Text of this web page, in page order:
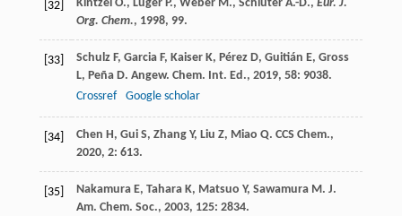
[32] Kintzel O., Luger P., Weber M., Schlüter A.-D., Eur. J.
Org. Chem., 1998, 99.
[33] Schulz F, Garcia F, Kaiser K, Pérez D, Guitián E, Gross
L, Peña D. Angew. Chem. Int. Ed., 2019, 58: 9038.
Crossref
Google scholar
[34] Chen H, Gui S, Zhang Y, Liu Z, Miao Q. CCS Chem.,
2020, 2: 613.
[35] Nakamura E, Tahara K, Matsuo Y, Sawamura M. J.
Am. Chem. Soc., 2003, 125: 2834.